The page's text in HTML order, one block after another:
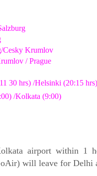
Cesky Krumlov
/ Prague
30 hrs) /Helsinki (20:15 hrs)
/Kolkata (9:00)
airport within 1
will leave for Delhi